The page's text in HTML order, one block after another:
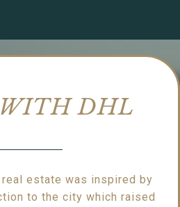
DHL
estate was inspired by
to the city which raised